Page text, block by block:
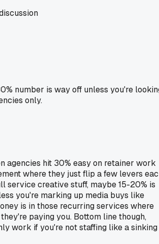
number is way off unless you're
only.
agencies hit 30% easy on retainer work
where they just flip a few levers
service creative stuff, maybe 15-20% is
you're marking up media buys like
is in those recurring services where
paying you. Bottom line though,
work if you're not staffing like a sinking